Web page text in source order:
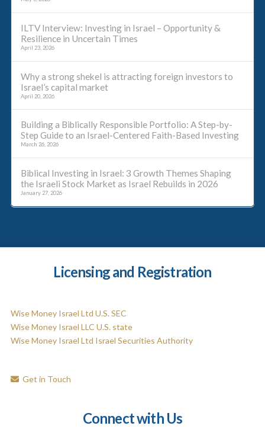
ILTV Interview: Investing in Israel – Opportunity &
Resilience in Uncertain Times
April 23, 2026
Why a strong shekel is attracting foreign investors to
Israel’s capital market
April 20, 2026
Building a Biblically Responsible Portfolio: A Step-by-
Step Guide to an Israel-Centered Faith-Based Investing
March 26, 2026
Biblical Investing in Israel: 3 Growth Themes Shaping
the Israeli Stock Market as Israel Rebuilds in 2026
January 27, 2026
Licensing and Registration
Wise Money Israel Ltd U.S. SEC
Wise Money Israel LLC U.S. state
Wise Money Israel Ltd Israel Securities Authority
Get in Touch
Connect with Us